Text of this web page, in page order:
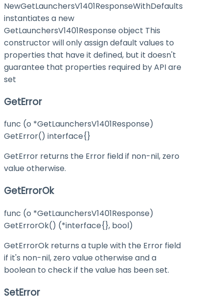
NewGetLaunchersV1401ResponseWithDefaults
instantiates a new
GetLaunchersV1401Response object This
constructor will only assign default values to
properties that have it defined, but it doesn't
guarantee that properties required by API are
set
GetError
func (o *GetLaunchersV1401Response)
GetError() interface{}
GetError returns the Error field if non-nil, zero
value otherwise.
GetErrorOk
func (o *GetLaunchersV1401Response)
GetErrorOk() (*interface{}, bool)
GetErrorOk returns a tuple with the Error field
if it's non-nil, zero value otherwise and a
boolean to check if the value has been set.
SetError